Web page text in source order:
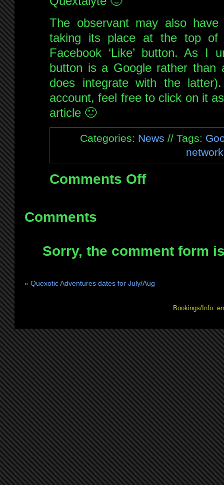
The observant may also have
taking its place at the top of
Facebook ‘Like’ button. As I
button is a Google rather than
does integrate with the
account, feel free to click on it
article 🙂
Categories: News // Tags:
Comments Offon
Comments
Sorry, the comment form
« Quexotic Adventures dates for July/Aug
Bookings/Info: